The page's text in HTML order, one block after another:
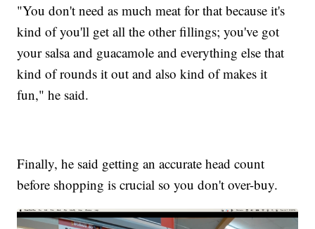
"You don't need as much meat for that because it's
kind of you'll get all the other fillings; you've got
your salsa and guacamole and everything else that
kind of rounds it out and also kind of makes it
fun," he said.
Finally, he said getting an accurate head count
before shopping is crucial so you don't over-buy.